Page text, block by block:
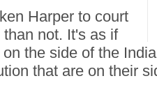
Harper to court
not. It's as if
the side of the
that are on their